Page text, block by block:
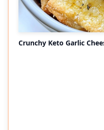
Crunchy Keto Garlic